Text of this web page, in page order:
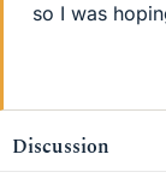
so I was
Discussion